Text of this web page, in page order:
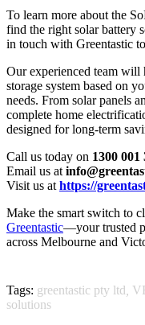
To learn more about the
find the right solar battery
in touch with Greentastic
Our experienced team will
storage system based on
needs. From solar panels
complete home
designed for long-term
Call us today on 1300 001
Email us at
Visit us at https://
Make the smart switch to
Greentastic—your trusted
across Melbourne and
Tags: greentastic pty ltd
solutions